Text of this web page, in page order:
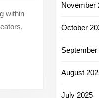
Marketing
Specialist
Careers
within
November
October
August
July 2025